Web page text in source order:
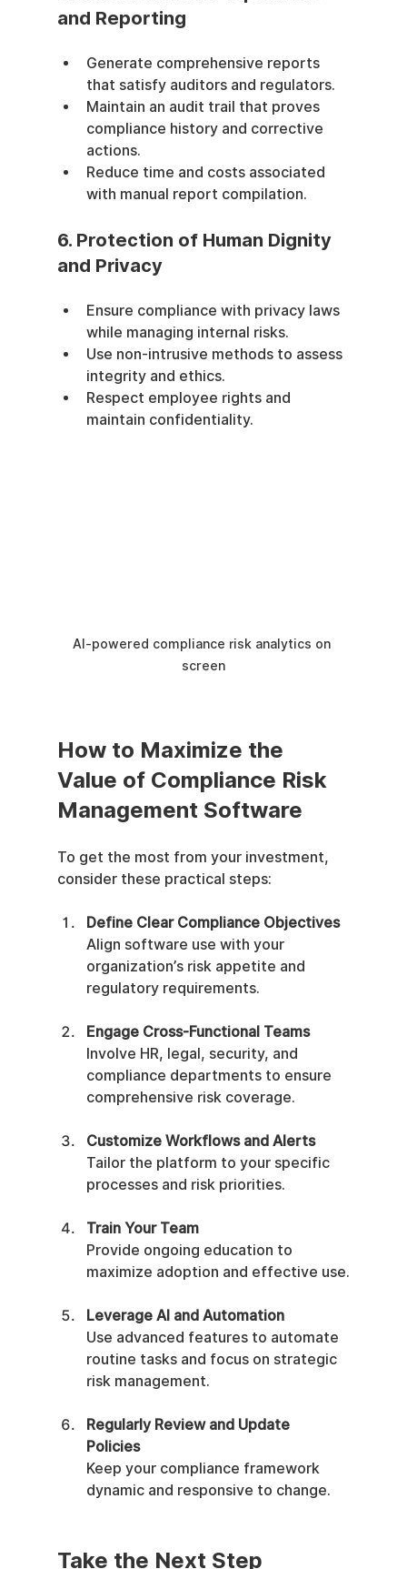
and Reporting
Generate comprehensive reports
that satisfy auditors and regulators.
Maintain an audit trail that proves
compliance history and corrective
actions.
Reduce time and costs associated
with manual report compilation.
6. Protection of Human Dignity
and Privacy
Ensure compliance with privacy laws
while managing internal risks.
Use non-intrusive methods to assess
integrity and ethics.
Respect employee rights and
maintain confidentiality.
AI-powered compliance risk analytics on
screen
How to Maximize the
Value of Compliance Risk
Management Software
To get the most from your investment,
consider these practical steps:
Define Clear Compliance Objectives
Align software use with your
organization’s risk appetite and
regulatory requirements.
Engage Cross-Functional Teams
Involve HR, legal, security, and
compliance departments to ensure
comprehensive risk coverage.
Customize Workflows and Alerts
Tailor the platform to your specific
processes and risk priorities.
Train Your Team
Provide ongoing education to
maximize adoption and effective use.
Leverage AI and Automation
Use advanced features to automate
routine tasks and focus on strategic
risk management.
Regularly Review and Update
Policies
Keep your compliance framework
dynamic and responsive to change.
Take the Next Step